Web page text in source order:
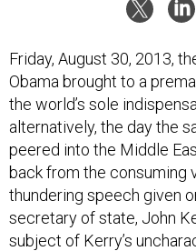
Friday, August 30, 2013,
Obama brought to a
the world’s sole
alternatively, the day the
peered into the Middle
back from the consuming
thundering speech given
secretary of state, John
subject of Kerry’s